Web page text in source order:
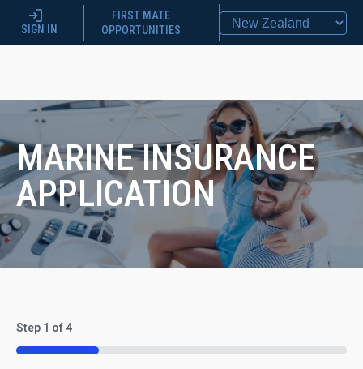
SIGN IN
FIRST MATE
OPPORTUNITIES
MARINE INSURANCE
APPLICATION
Step 1 of 4
25%